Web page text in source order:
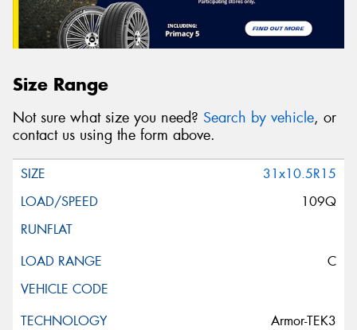
Size Range
Not sure what size you need? Search by vehicle, or
contact us using the form above.
31x10.5R15
109Q
C
Armor-TEK3